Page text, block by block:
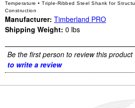
Temperature • Triple-Ribbed Steel Shank for
Construction
Manufacturer: Timberland PRO
Shipping Weight: 0 lbs
Be the first person to review this product
to write a review